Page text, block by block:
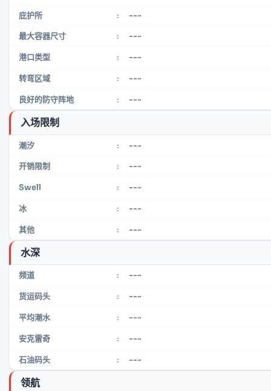
庇护所 : ---
最大容器尺寸 : ---
港口类型 : ---
转弯区域 : ---
良好的防守阵地 : ---
入场限制
潮汐 : ---
开销限制 : ---
Swell : ---
冰 : ---
其他 : ---
水深
频道 : ---
货运码头 : ---
平均潮水 : ---
安克雷奇 : ---
石油码头 : ---
领航